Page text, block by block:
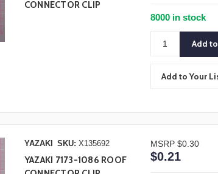
CONNECTOR CLIP
8000 in stock
Add to Your
YAZAKI SKU: X135692
YAZAKI 7173-1086 ROOF
MSRP $0.30
$0.21